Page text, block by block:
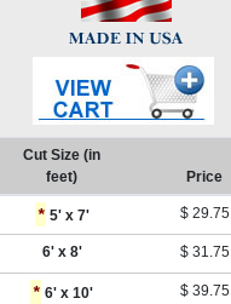
Cut Size (in
feet)
Price
* 5' x 7' $ 29.75
6' x 8' $ 31.75
* 6' x 10' $ 39.75